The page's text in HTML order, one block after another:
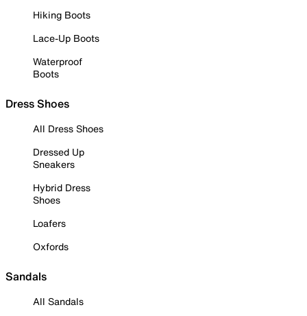
Hiking Boots
Lace-Up Boots
Waterproof
Boots
Dress Shoes
All Dress Shoes
Dressed Up
Sneakers
Hybrid Dress
Shoes
Loafers
Oxfords
Sandals
All Sandals